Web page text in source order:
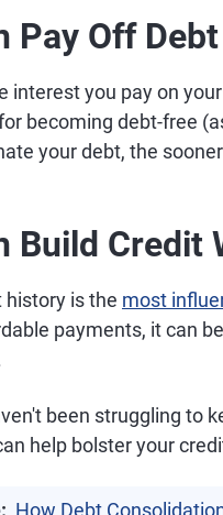
Pay Off
interest you pay on
becoming debt-free
your debt, the
Build Credit
history is the most
payments, it can
been struggling to
help bolster your
How Debt